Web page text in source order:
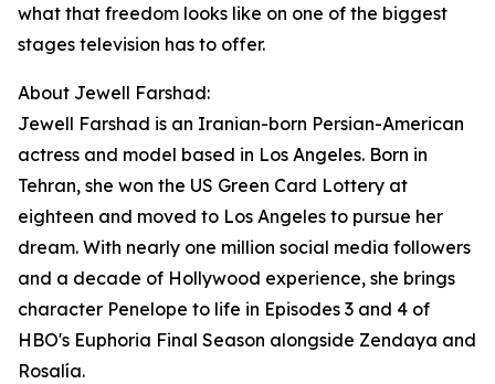
what that freedom looks like on one of the biggest
stages television has to offer.
About Jewell Farshad:
Jewell Farshad is an Iranian-born Persian-American
actress and model based in Los Angeles. Born in
Tehran, she won the US Green Card Lottery at
eighteen and moved to Los Angeles to pursue her
dream. With nearly one million social media followers
and a decade of Hollywood experience, she brings
character Penelope to life in Episodes 3 and 4 of
HBO's Euphoria Final Season alongside Zendaya and
Rosalía.